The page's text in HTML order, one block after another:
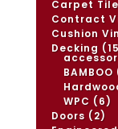
Carpet
Contract
Cushion
Decking 15
BAMBOO
WPC 66
Doors 22